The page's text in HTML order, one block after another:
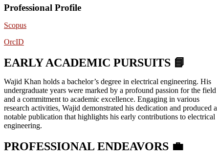
Professional Profile
Scopus
OrcID
EARLY ACADEMIC PURSUITS 📘
Wajid Khan holds a bachelor’s degree in electrical engineering. His
undergraduate years were marked by a profound passion for the field
and a commitment to academic excellence. Engaging in various
research activities, Wajid demonstrated his dedication and produced a
notable publication that highlights his early contributions to electrical
engineering.
PROFESSIONAL ENDEAVORS 💼